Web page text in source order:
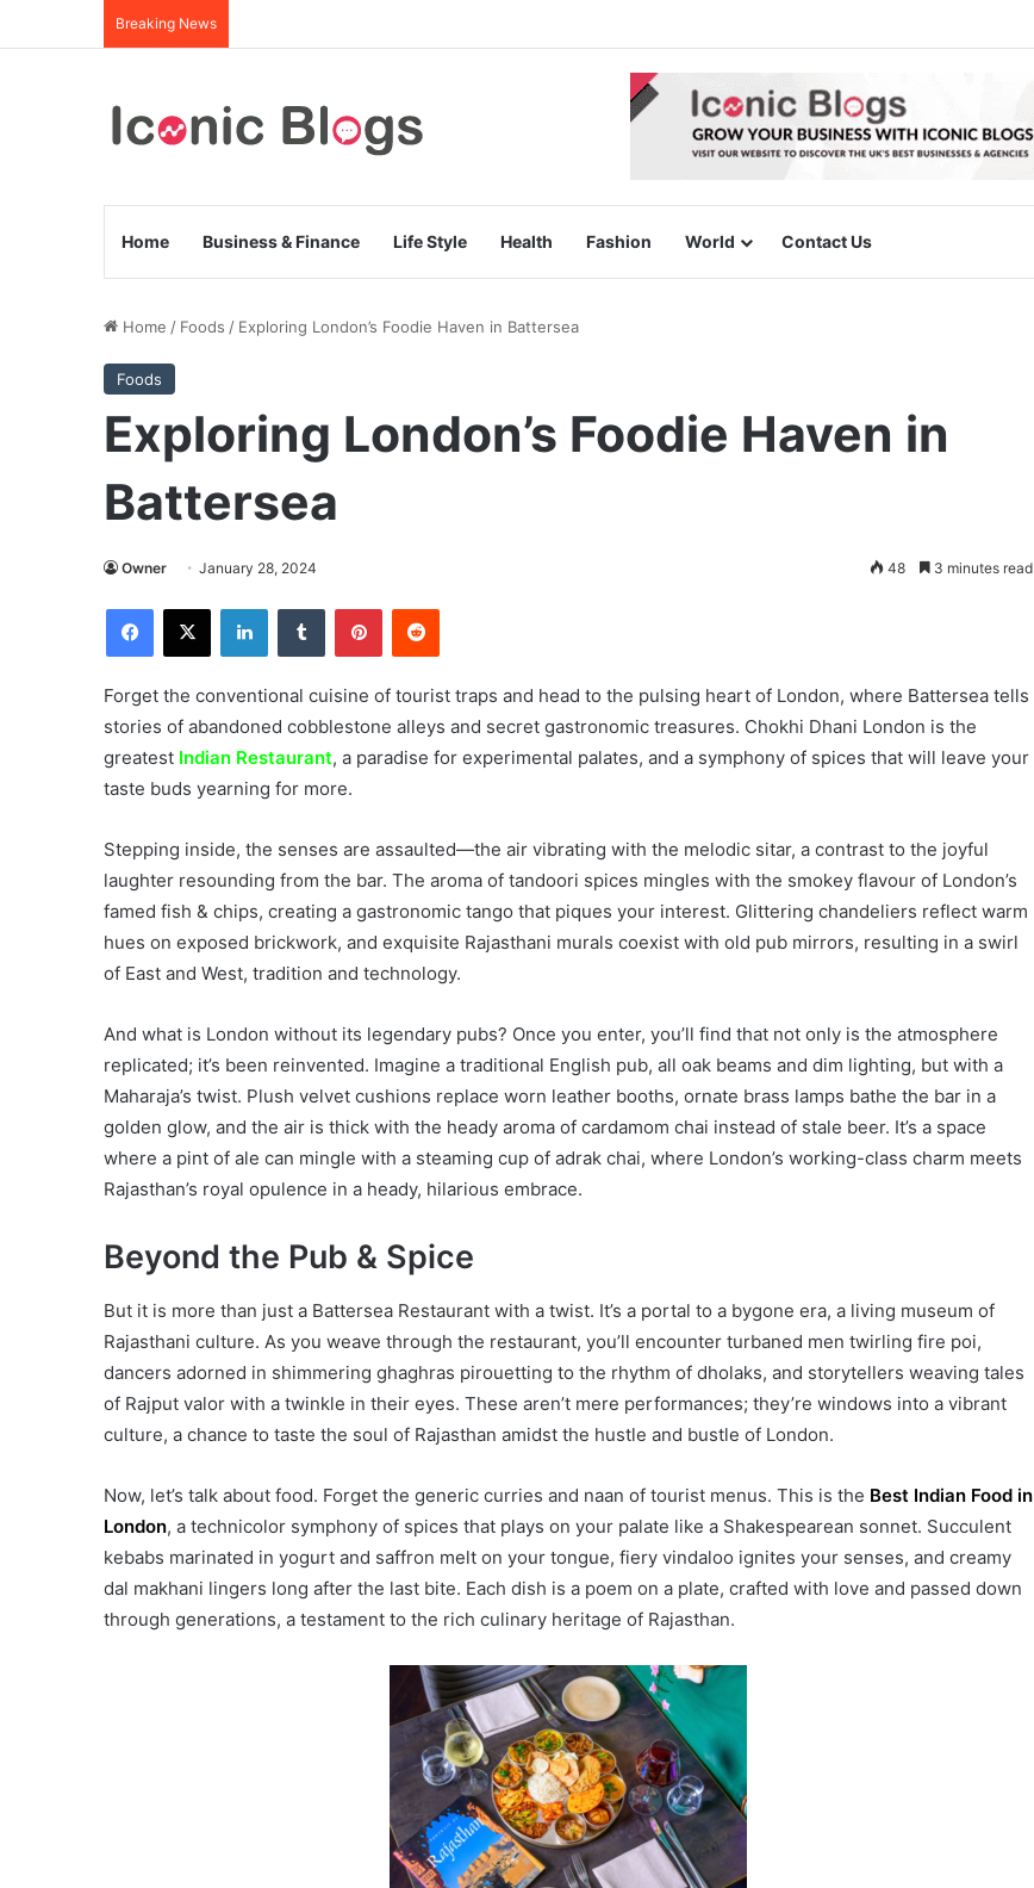
Breaking News
Home Business & Finance Life Style Health Fashion World Contact Us
Home / Foods / Exploring London’s Foodie Haven in Battersea
Foods
Exploring London’s Foodie Haven in
Battersea
Owner January 28, 2024 48 3 minutes read
Facebook
X LinkedInTumblr PinterestReddit
Forget the conventional cuisine of tourist traps and head to the pulsing heart of London, where Battersea tells
stories of abandoned cobblestone alleys and secret gastronomic treasures. Chokhi Dhani London is the
greatest Indian Restaurant, a paradise for experimental palates, and a symphony of spices that will leave your
taste buds yearning for more.
Stepping inside, the senses are assaulted—the air vibrating with the melodic sitar, a contrast to the joyful
laughter resounding from the bar. The aroma of tandoori spices mingles with the smokey flavour of London’s
famed fish & chips, creating a gastronomic tango that piques your interest. Glittering chandeliers reflect warm
hues on exposed brickwork, and exquisite Rajasthani murals coexist with old pub mirrors, resulting in a swirl
of East and West, tradition and technology.
And what is London without its legendary pubs? Once you enter, you’ll find that not only is the atmosphere
replicated; it’s been reinvented. Imagine a traditional English pub, all oak beams and dim lighting, but with a
Maharaja’s twist. Plush velvet cushions replace worn leather booths, ornate brass lamps bathe the bar in a
golden glow, and the air is thick with the heady aroma of cardamom chai instead of stale beer. It’s a space
where a pint of ale can mingle with a steaming cup of adrak chai, where London’s working-class charm meets
Rajasthan’s royal opulence in a heady, hilarious embrace.
Beyond the Pub & Spice
But it is more than just a Battersea Restaurant with a twist. It’s a portal to a bygone era, a living museum of
Rajasthani culture. As you weave through the restaurant, you’ll encounter turbaned men twirling fire poi,
dancers adorned in shimmering ghaghras pirouetting to the rhythm of dholaks, and storytellers weaving tales
of Rajput valor with a twinkle in their eyes. These aren’t mere performances; they’re windows into a vibrant
culture, a chance to taste the soul of Rajasthan amidst the hustle and bustle of London.
Now, let’s talk about food. Forget the generic curries and naan of tourist menus. This is the Best Indian Food in
London, a technicolor symphony of spices that plays on your palate like a Shakespearean sonnet. Succulent
kebabs marinated in yogurt and saffron melt on your tongue, fiery vindaloo ignites your senses, and creamy
dal makhani lingers long after the last bite. Each dish is a poem on a plate, crafted with love and passed down
through generations, a testament to the rich culinary heritage of Rajasthan.